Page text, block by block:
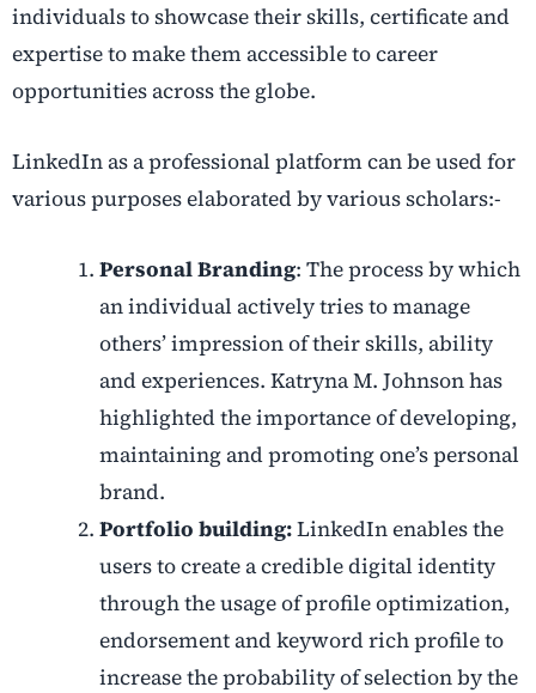
individuals to showcase their skills, certificate and
expertise to make them accessible to career
opportunities across the globe.
LinkedIn as a professional platform can be used for
various purposes elaborated by various scholars:-
Personal Branding: The process by which
an individual actively tries to manage
others’ impression of their skills, ability
and experiences. Katryna M. Johnson has
highlighted the importance of developing,
maintaining and promoting one’spersonal
brand.
Portfolio building:LinkedIn enables the
users to create a credible digital identity
through the usage of profile optimization,
endorsement and keyword rich profile to
increase the probability of selection by the